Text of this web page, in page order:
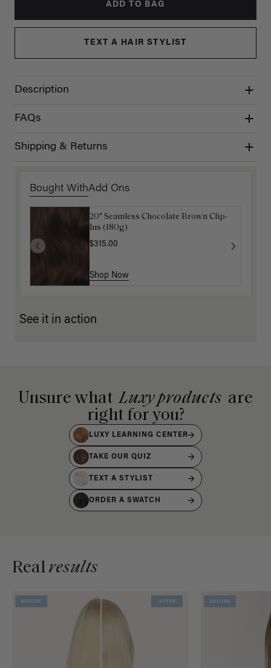
ADD TO BAG
TEXT A HAIR STYLIST
Description
FAQs
Shipping & Returns
Bought WithAdd Ons
20" Seamless Chocolate Brown Clip-
Ins (180g)
$315.00
Shop Now
Luxy Hair Extensions Carrier
$40.00
Shop Now
See it in action
Unsure what Luxy products are
right for you?
LUXY LEARNING CENTER
TAKE OUR QUIZ
TEXT A STYLIST
ORDER A SWATCH
Realresults